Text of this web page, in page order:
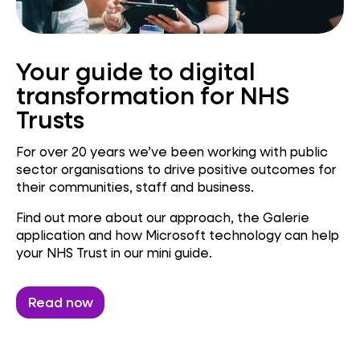
Your guide to digital
transformation for NHS
Trusts
For over 20 years we’ve been working with public
sector organisations to drive positive outcomes for
their communities, staff and business.
Find out more about our approach, the Galerie
application and how Microsoft technology can help
your NHS Trust in our mini guide.
Read now